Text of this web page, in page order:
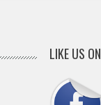
LIKE US ON